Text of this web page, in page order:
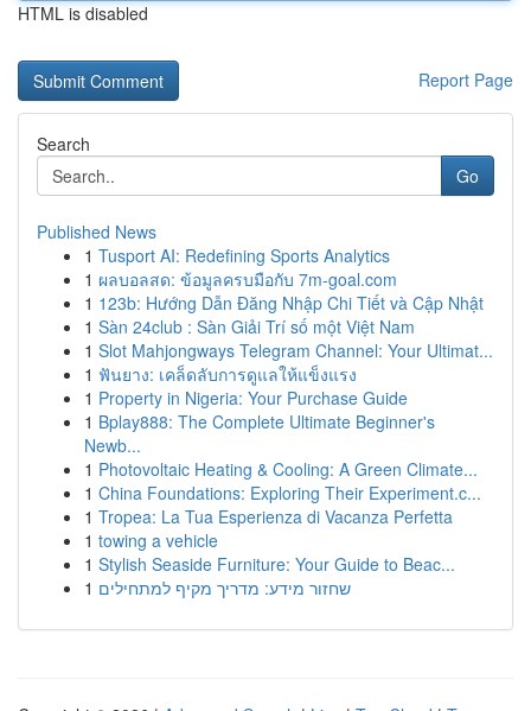
HTML is disabled
Report Page
Search
Go
Published News
1 Tusport AI: Redefining Sports Analytics
1 ผลบอลสด: ข้อมูลครบมือกับ 7m-goal.com
1 123b: Hướng Dẫn Đăng Nhập Chi Tiết và Cập Nhật
1 Sàn 24club : Sàn Giải Trí số một Việt Nam
1 Slot Mahjongways Telegram Channel: Your Ultimat...
1 ฟันยาง: เคล็ดลับการดูแลให้แข็งแรง
1 Property in Nigeria: Your Purchase Guide
1 Bplay888: The Complete Ultimate Beginner's
Newb...
1 Photovoltaic Heating & Cooling: A Green Climate...
1 China Foundations: Exploring Their Experiment.c...
1 Tropea: La Tua Esperienza di Vacanza Perfetta
1 towing a vehicle
1 Stylish Seaside Furniture: Your Guide to Beac...
1 שחזור מידע: מדריך מקיף למתחילים